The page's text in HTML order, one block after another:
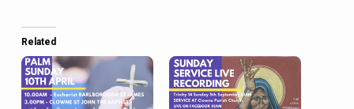
Related